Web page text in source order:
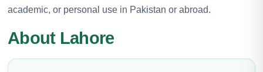
academic, or personal use in Pakistan or abroad.
About Lahore